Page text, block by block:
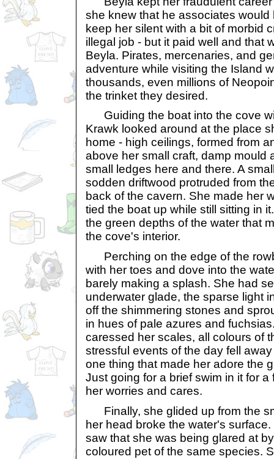
she knew that he associates would
keep her silent with a bit of morbid
illegal job - but it paid well and that
Beyla. Pirates, mercenaries, and
adventure while visiting the Island
thousands, even millions of
the trinket they desired.
Guiding the boat into the cove
Krawk looked around at the place
home - high ceilings, formed from
above her small craft, damp mould
small ledges here and there. A
sodden driftwood protruded from
back of the cavern. She made her
tied the boat up while still sitting in
the green depths of the water that
the cove's interior.
Perching on the edge of the
with her toes and dove into the
barely making a splash. She had
underwater glade, the sparse light
off the shimmering stones and
in hues of pale azures and
caressed her scales, all colours of
stressful events of the day fell
one thing that made her adore the
Just going for a brief swim in it for
her worries and cares.
Finally, she glided up from the
her head broke the water's
saw that she was being glared at
coloured pet of the same species.